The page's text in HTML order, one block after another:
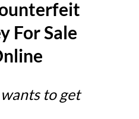
For Sale
to get